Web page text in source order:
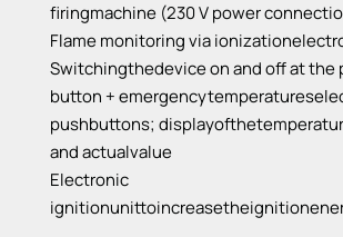
firingmachine (230 V power
Flamemonitoringviaionization
Switchingthedeviceon and off atthe
button +emergencytemperature
pushbuttons; displayofthe
andactualvalue
Electronic
ignitionunittoincreasetheignition